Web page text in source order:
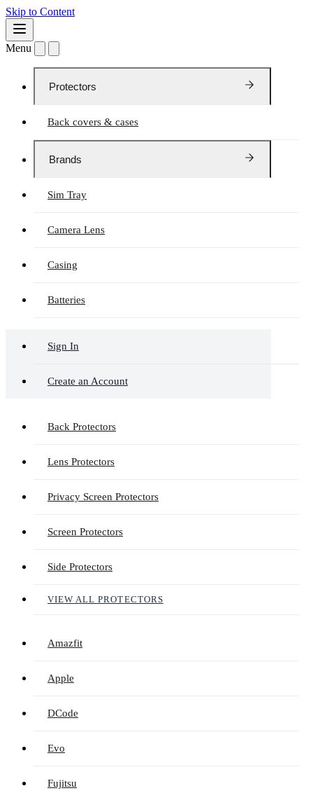
Skip to Content
Menu
Protectors
Back covers & cases
Brands
Sim Tray
Camera Lens
Casing
Batteries
Sign In
Create an Account
Back Protectors
Lens Protectors
Privacy Screen Protectors
Screen Protectors
Side Protectors
VIEW ALL PROTECTORS
Amazfit
Apple
DCode
Evo
Fujitsu